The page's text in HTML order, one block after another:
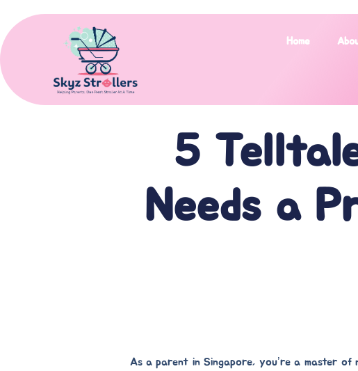
Home
5
Needs a
As a parent in Singapore, you’re a master